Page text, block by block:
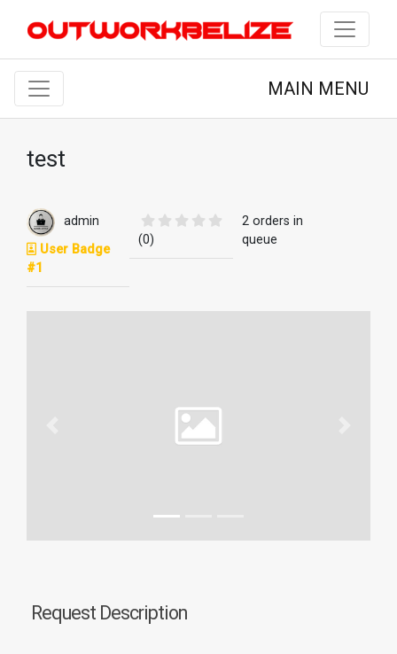
MAIN MENU
test
admin
User Badge
#1
(0)
2 orders in
queue
Request Description